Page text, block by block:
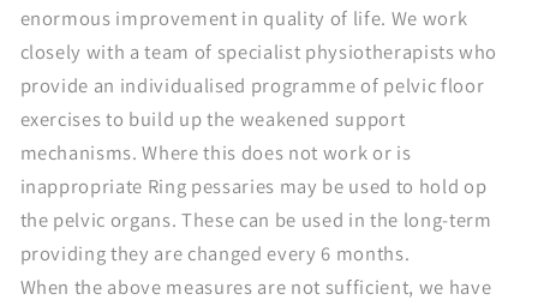
enormous improvement in quality of life. We work
closely with a team of specialist physiotherapists who
provide an individualised programme of pelvic floor
exercises to build up the weakened support
mechanisms. Where this does not work or is
inappropriate Ring pessaries may be used to hold op
the pelvic organs. These can be used in the long-term
providing they are changed every 6 months.
When the above measures are not sufficient, we have